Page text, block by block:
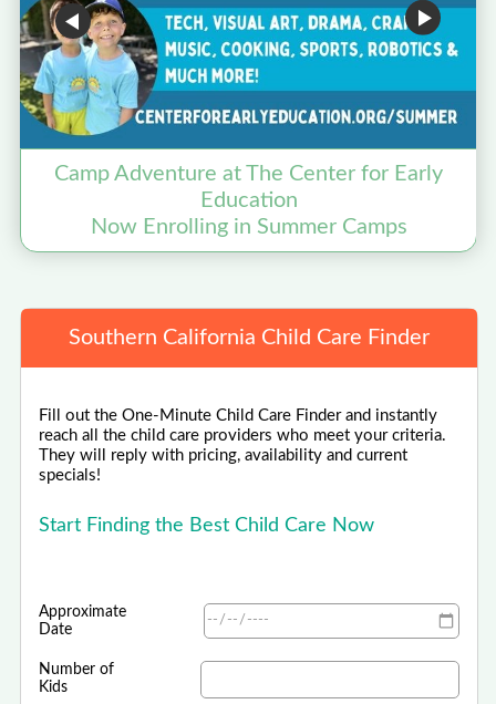
Camp Adventure at The Center for Early
Education
Now Enrolling in Summer Camps
Southern California Child Care Finder
Fill out the One-Minute Child Care Finder and instantly
reach all the child care providers who meet your criteria.
They will reply with pricing, availability and current
specials!
Start Finding the Best Child Care Now
Approximate
Date
Number of
Kids